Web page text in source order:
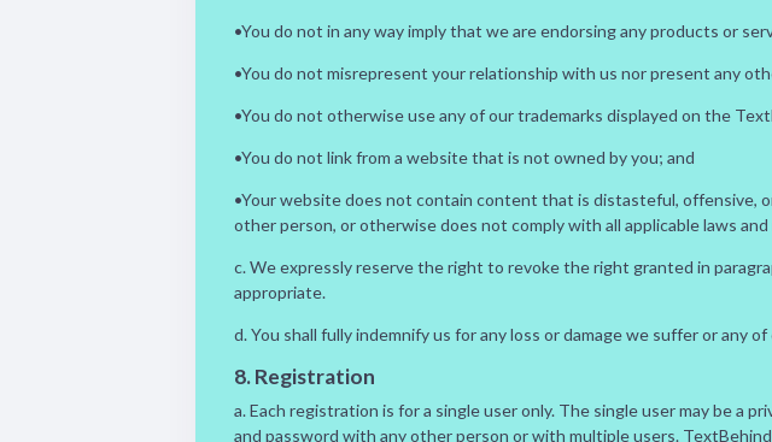
•You do not in any way imply that we are endorsing any products or
•You do not misrepresent your relationship with us nor present any
•You do not otherwise use any of our trademarks displayed on the
•You do not link from a website that is not owned by you; and
•Your website does not contain content that is distasteful, offensive,
other person, or otherwise does not comply with all applicable laws
c. We expressly reserve the right to revoke the right granted in
appropriate.
d. You shall fully indemnify us for any loss or damage we suffer or any
8. Registration
a. Each registration is for a single user only. The single user may be a
and password with any other person or with multiple users.